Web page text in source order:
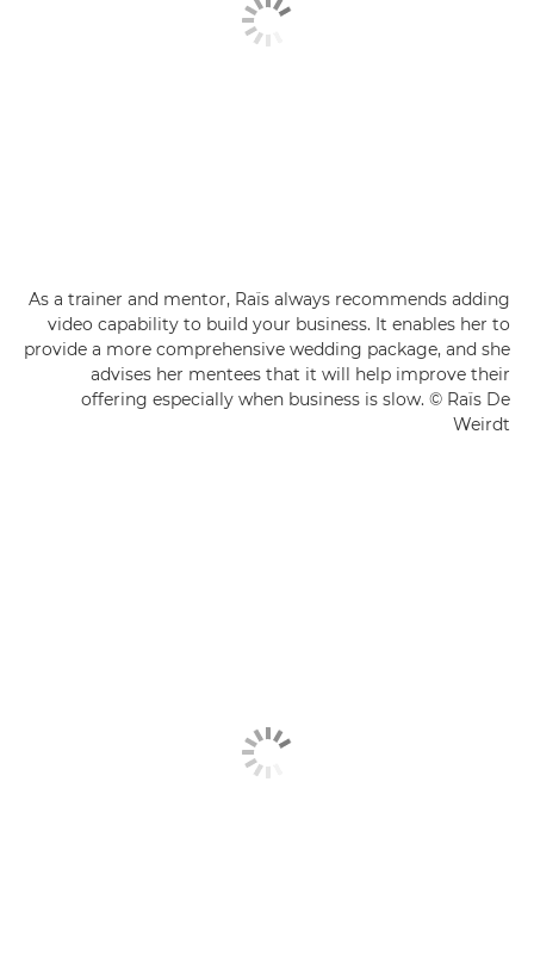
As a trainer and mentor, Raïs always recommends adding
video capability to build your business. It enables her to
provide a more comprehensive wedding package, and she
advises her mentees that it will help improve their
offering especially when business is slow. © Raïs De
Weirdt